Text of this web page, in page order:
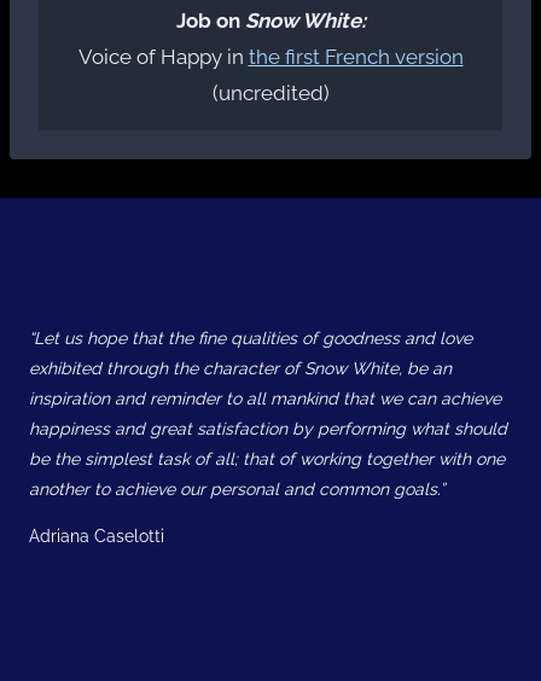
Job on Snow White:
Voice of Happy in the first French version
(uncredited)
“Let us hope that the fine qualities of goodness and love
exhibited through the character of Snow White, be an
inspiration and reminder to all mankind that we can achieve
happiness and great satisfaction by performing what should
be the simplest task of all; that of working together with one
another to achieve our personal and common goals.”
Adriana Caselotti